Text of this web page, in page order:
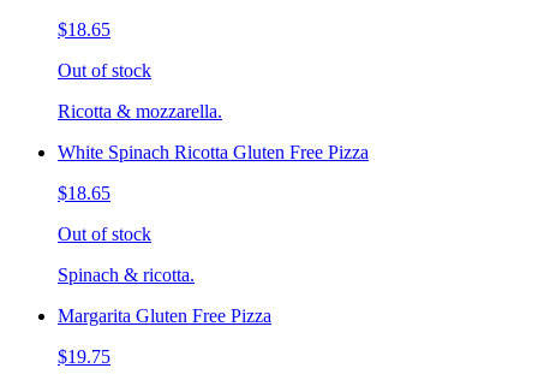
$18.65
Out of stock
Ricotta & mozzarella.
White Spinach Ricotta Gluten Free Pizza
$18.65
Out of stock
Spinach & ricotta.
Margarita Gluten Free Pizza
$19.75